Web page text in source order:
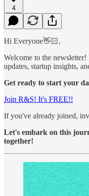
4
Hi Everyone👋🏻,
Welcome to the
updates, startup insights,
Get ready to start your
Join R&S! It's FREE!!
If you've already joined,
Let's embark on this
together!